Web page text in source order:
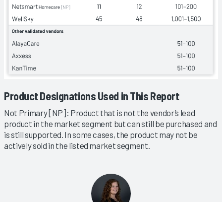
Product Designations Used in This Report
Not Primary [NP]: Product that is not the vendor’s lead
product in the market segment but can still be purchased and
is still supported. In some cases, the product may not be
actively sold in the listed market segment.